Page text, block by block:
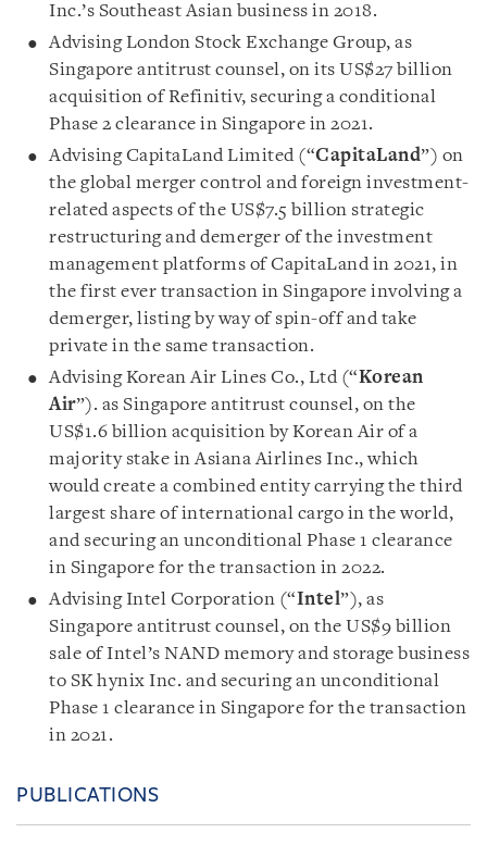
Inc.’s Southeast Asian business in 2018.
Advising London Stock Exchange Group, as
Singapore antitrust counsel, on its US$27 billion
acquisition of Refinitiv, securing a conditional
Phase 2 clearance in Singapore in 2021.
Advising CapitaLand Limited (“CapitaLand”) on
the global merger control and foreign investment-
related aspects of the US$7.5 billion strategic
restructuring and demerger of the investment
management platforms of CapitaLand in 2021, in
the first ever transaction in Singapore involving a
demerger, listing by way of spin-off and take
private in the same transaction.
Advising Korean Air Lines Co., Ltd (“Korean
Air”). as Singapore antitrust counsel, on the
US$1.6 billion acquisition by Korean Air of a
majority stake in Asiana Airlines Inc., which
would create a combined entity carrying the third
largest share of international cargo in the world,
and securing an unconditional Phase 1 clearance
in Singapore for the transaction in 2022.
Advising Intel Corporation (“Intel”), as
Singapore antitrust counsel, on the US$9 billion
sale of Intel’s NAND memory and storage business
to SK hynix Inc. and securing an unconditional
Phase 1 clearance in Singapore for the transaction
in 2021.
PUBLICATIONS